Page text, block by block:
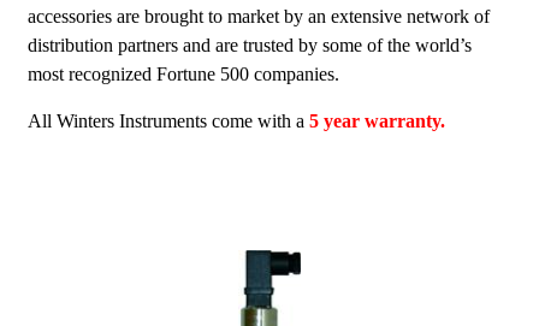
accessories are brought to market by an extensive network of
distribution partners and are trusted by some of the world’s
most recognized Fortune 500 companies.
All Winters Instruments come with a5 year warranty.